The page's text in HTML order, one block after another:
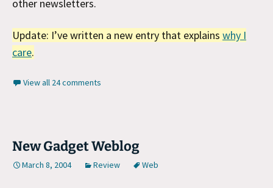
other newsletters.
Update: I’ve written a new entry that explains why I
care.
View all 24 comments
New Gadget Weblog
March 8, 2004 Review Web